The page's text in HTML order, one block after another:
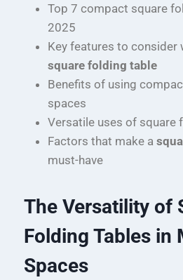
Top 7 compact square
2025
Key features to consider
square folding table
Benefits of using
spaces
Versatile uses of square
Factors that make a
must-have
The Versatility of
Folding Tables in
Spaces